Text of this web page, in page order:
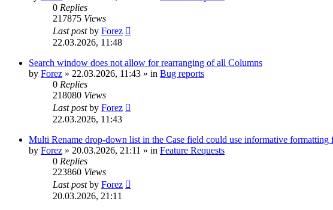
0 Replies
217875 Views
Last postby Forez
22.03.2026, 11:48
Search window does not allow for rearranging of all Columns
by Forez » 22.03.2026, 11:43 » in Bug reports
0 Replies
218080 Views
Last postby Forez
22.03.2026, 11:43
Multi Rename drop-down list in the Case field could use informative
by Forez » 20.03.2026, 21:11 » in Feature Requests
0 Replies
223860 Views
Last postby Forez
20.03.2026, 21:11